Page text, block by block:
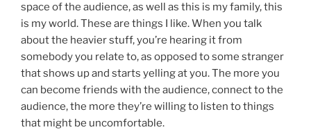
space of the audience, as well as this is my family, this
is my world. These are things I like. When you talk
about the heavier stuff, you’re hearing it from
somebody you relate to, as opposed to some stranger
that shows up and starts yelling at you. The more you
can become friends with the audience, connect to the
audience, the more they’re willing to listen to things
that might be uncomfortable.